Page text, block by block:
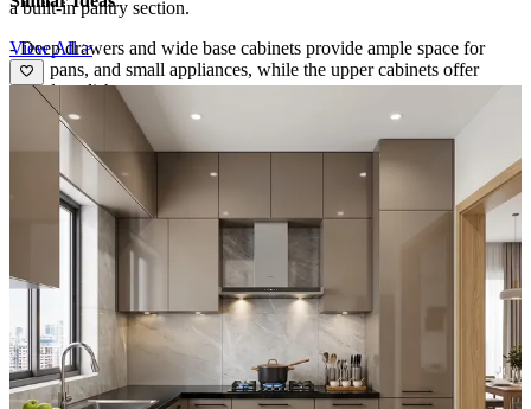
a built-in pantry section.
- Deep drawers and wide base cabinets provide ample space for
pots, pans, and small appliances, while the upper cabinets offer
abundant dishware storage.
- An internal pull-out organizer keeps spices and utensils accessible,
and the lightweight open shelves near the window add practical
display without crowding the countertop.
Special Features:
- The design blends contemporary minimalism with warm, tactile
finishes: a soft taupe palette, a dark granite countertop, and a
herringbone tile backsplash that adds subtle movement.
- Integrated appliances, a sleek hood, and a seamless refrigerator
maintain clean lines, while under-cabinet lighting highlights work
zones.
View All >